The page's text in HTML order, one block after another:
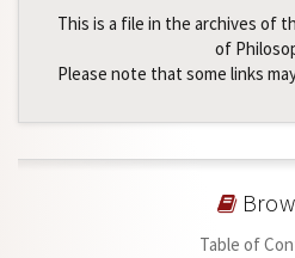
This is a file in the archives of
of
Please note that some links
Table of